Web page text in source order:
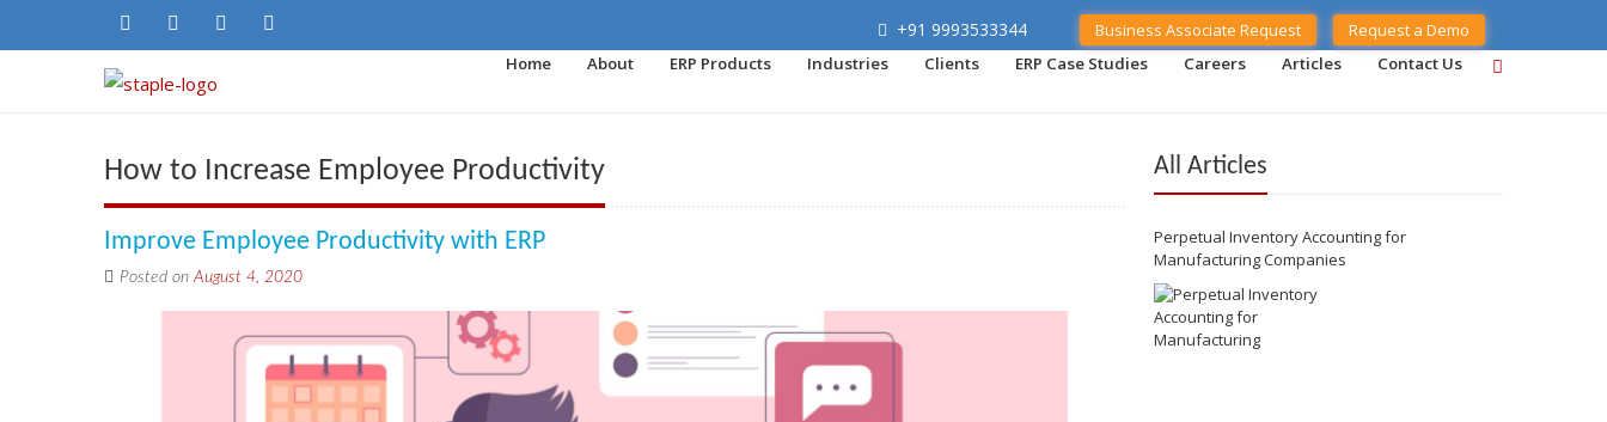
+91 9993533344 Business Associate Request
Request a Demo
Home
About ERP Products Industries Clients ERP Case Studies Careers Articles Contact Us
How to Increase Employee Productivity
Improve Employee Productivity with ERP
Posted onAugust 4, 2020
All Articles
Perpetual Inventory Accounting for
Manufacturing Companies